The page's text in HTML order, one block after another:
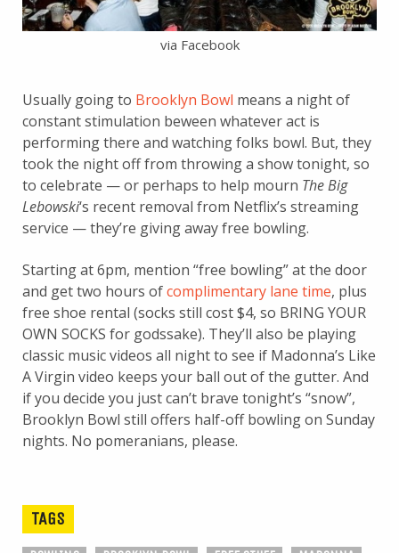
via Facebook
Usually going to Brooklyn Bowl means a night of
constant stimulation beween whatever act is
performing there and watching folks bowl. But, they
took the night off from throwing a show tonight, so
to celebrate — or perhaps to help mourn The Big
Lebowski‘s recent removal from Netflix’s streaming
service — they’re giving away free bowling.
Starting at 6pm, mention “free bowling” at the door
and get two hours ofcomplimentary lane time, plus
free shoe rental (socks still cost $4, so BRING YOUR
OWN SOCKS for godssake). They’ll also be playing
classic music videos all night to see if Madonna’s Like
A Virgin video keeps your ball out of the gutter. And
if you decide you just can’t brave tonight’s “snow”,
Brooklyn Bowl still offers half-off bowling on Sunday
nights. No pomeranians, please.
TAGS